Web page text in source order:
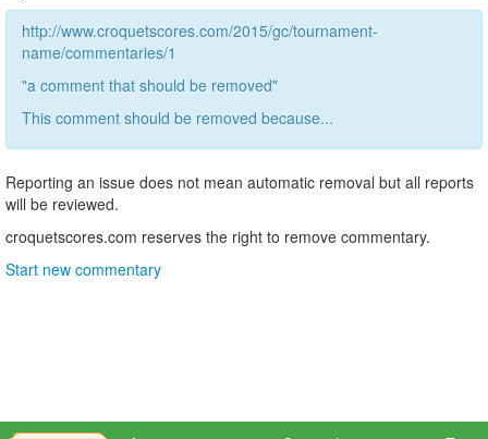
http://www.croquetscores.com/2015/gc/tournament-
name/commentaries/1
"a comment that should be removed"
This comment should be removed because...
Reporting an issue does not mean automatic removal but all reports
will be reviewed.
croquetscores.com reserves the right to remove commentary.
Start new commentary